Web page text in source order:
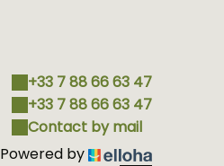
+33 7 88 66 63 47
+33 7 88 66 63 47
Contact by mail
Powered by